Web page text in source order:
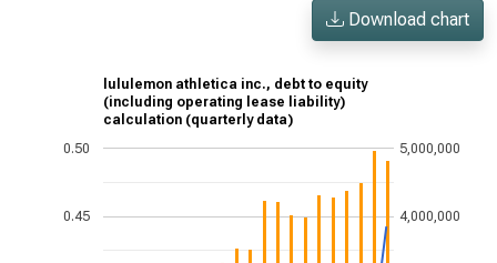
Download chart
lululemon athletica inc., debt to equity
(including operating lease liability)
calculation (quarterly data)
0.45
0.50
4,000,000
5,000,000